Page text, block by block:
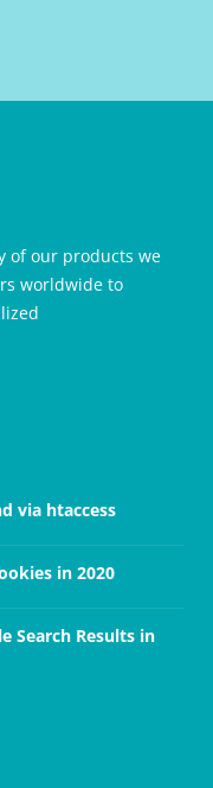
of our products we
worldwide to
via htaccess
in 2020
Search Results in